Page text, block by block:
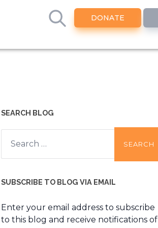
DONATE
SEARCH BLOG
Search
for:
SUBSCRIBE TO BLOG VIA EMAIL
Enter your email address to subscribe
to this blog and receive notifications of